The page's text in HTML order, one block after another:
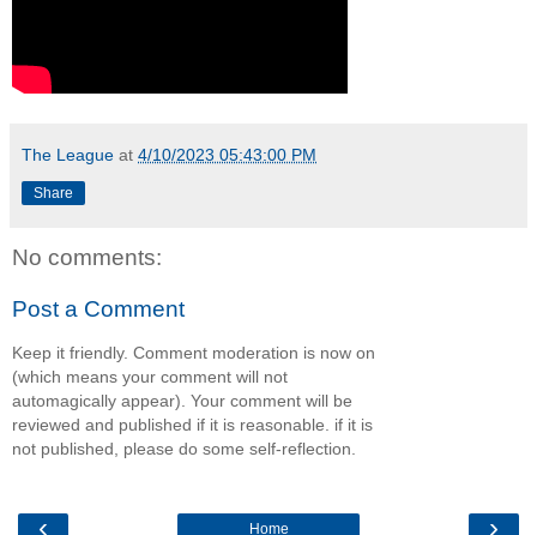
The League at 4/10/2023 05:43:00 PM
Share
No comments:
Post a Comment
Keep it friendly. Comment moderation is now on
(which means your comment will not
automagically appear). Your comment will be
reviewed and published if it is reasonable. if it is
not published, please do some self-reflection.
‹ ›
Home